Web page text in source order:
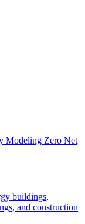
Modeling Zero Net
buildings,
and construction